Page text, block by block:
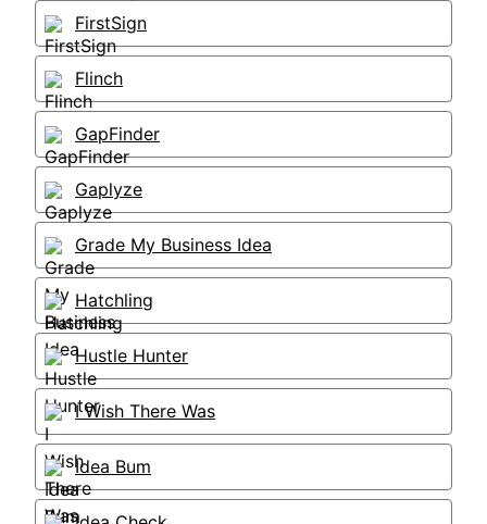
FirstSign
Flinch
GapFinder
Gaplyze
Grade My Business Idea
Hatchling
Hustle Hunter
I Wish There Was
Idea Bum